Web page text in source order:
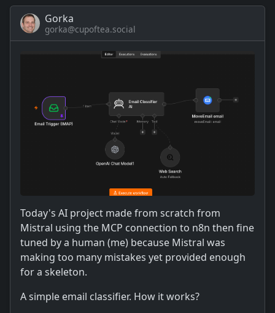
Gorka
gorka@cupoftea.social
Today's AI project made from scratch from
Mistral using the MCP connection to n8n then fine
tuned by a human (me) because Mistral was
making too many mistakes yet provided enough
for a skeleton.
A simple email classifier. How it works?